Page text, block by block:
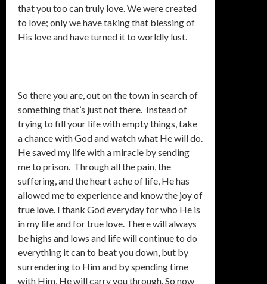
that you too can truly love. We were created
to love; only we have taking that blessing of
His love and have turned it to worldly lust.
So there you are, out on the town in search of
something that’s just not there. Instead of
trying to fill your life with empty things, take
a chance with God and watch what He will do.
He saved my life with a miracle by sending
me to prison. Through all the pain, the
suffering, and the heart ache of life, He has
allowed me to experience and know the joy of
true love. I thank God everyday for who He is
in my life and for true love. There will always
be highs and lows and life will continue to do
everything it can to beat you down, but by
surrendering to Him and by spending time
with Him, He will carry you through. So now